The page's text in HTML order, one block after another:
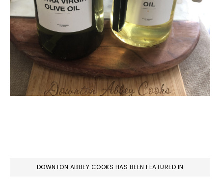
DOWNTON ABBEY COOKS HAS BEEN FEATURED IN